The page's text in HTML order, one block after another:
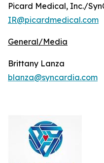
Picard Medical, Inc./
IR@picardmedical.com
General/Media
Brittany Lanza
blanza@syncardia.com